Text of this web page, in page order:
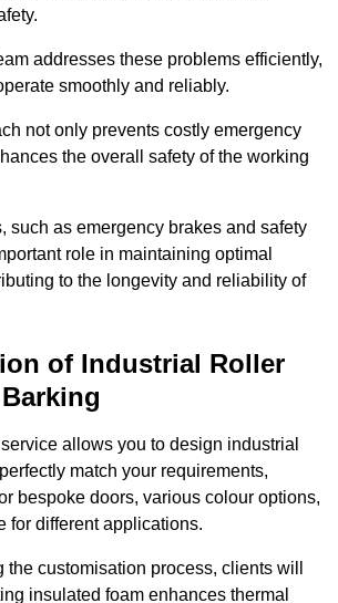
addresses these problems efficiently,
smoothly and reliably.
not only prevents costly emergency
the overall safety of the working
such as emergency brakes and safety
role in maintaining optimal
to the longevity and reliability of
of Industrial Roller
allows you to design industrial
match your requirements,
bespoke doors, various colour options,
for different applications.
customisation process, clients will
insulated foam enhances thermal